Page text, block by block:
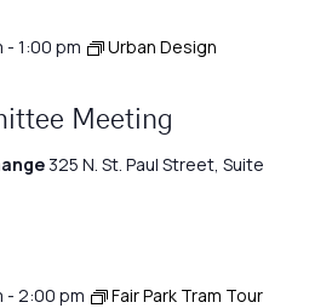
- 1:00 pm
Urban Design
Meeting
325 N. St. Paul Street, Suite
- 2:00 pm Fair Park Tram Tour